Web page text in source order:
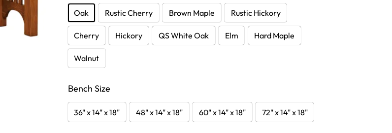
Oak Rustic Cherry Brown Maple Rustic Hickory
Cherry Hickory QS White Oak Elm Hard Maple
Walnut
Bench Size
36" x 14" x 18" 48" x 14" x 18" 60" x 14" x 18" 72" x 14" x 18"